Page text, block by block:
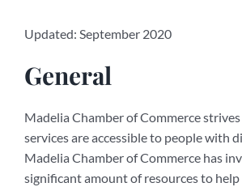
Updated: September 2020
General
Madelia Chamber of Commerce
services are accessible to people with
Madelia Chamber of Commerce has
significant amount of resources to